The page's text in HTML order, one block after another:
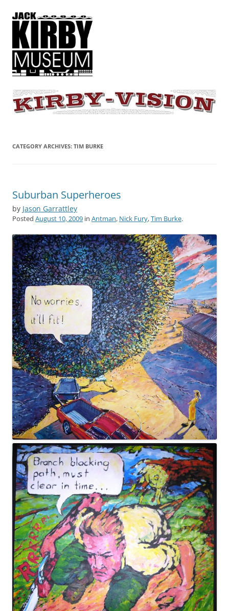
KIRBY-VISION
A showcase for creative projects inspired by the art and concepts of
CATEGORY ARCHIVES: TIM BURKE
Suburban Superheroes
by Jason Garrattley
Posted August 10, 2009 in Antman, Nick Fury,Tim Burke.